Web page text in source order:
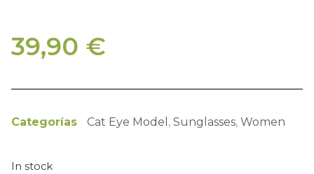
39,90 €
Categorías Cat Eye Model , Sunglasses, Women
In stock